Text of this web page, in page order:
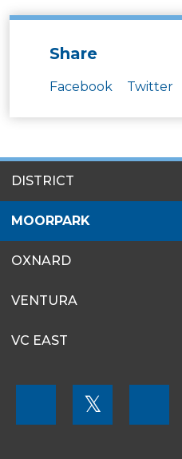
Share
Facebook Twitter
MENU
DISTRICT
MOORPARK
OXNARD
VENTURA
VC EAST
SOCIAL
𝕏